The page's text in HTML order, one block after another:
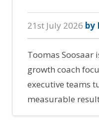
21st July 2026 by
Toomas Soosaar
growth coach
executive teams
measurable